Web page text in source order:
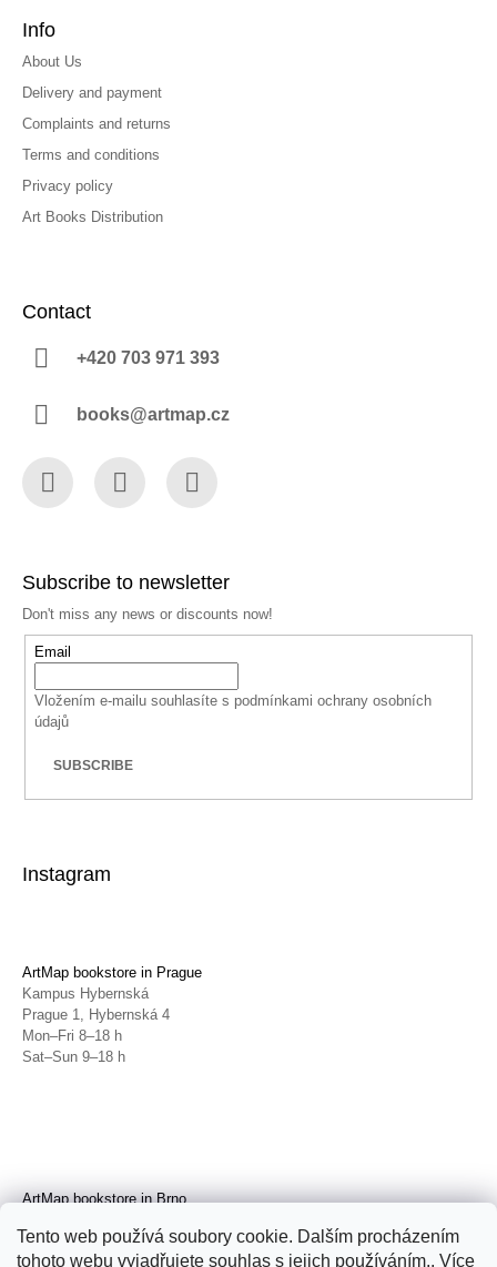
Tento web používá soubory cookie. Dalším procházením
tohoto webu vyjadřujete souhlas s jejich používáním.. Více
Info
About Us
Delivery and payment
Complaints and returns
Terms and conditions
Privacy policy
Art Books Distribution
Contact
+420 703 971 393
books@artmap.cz
Subscribe to newsletter
Don't miss any news or discounts now!
Email
Vložením e-mailu souhlasíte s podmínkami ochrany osobních
údajů
SUBSCRIBE
Instagram
ArtMap bookstore in Prague
Kampus Hybernská
Prague 1, Hybernská 4
Mon–Fri 8–18 h
Sat–Sun 9–18 h
ArtMap bookstore in Brno
Brno, Radnická 4
Tue–Fri 11–19 h